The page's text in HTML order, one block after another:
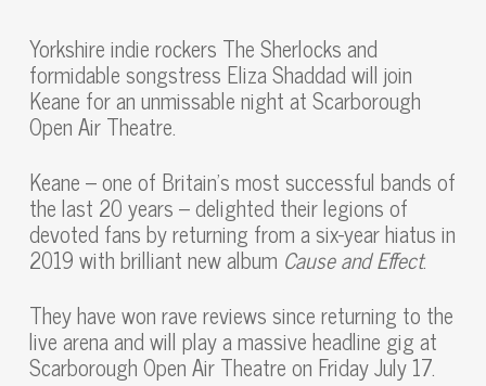
Yorkshire indie rockers The Sherlocks and
formidable songstress Eliza Shaddad will join
Keane for an unmissable night at Scarborough
Open Air Theatre.
Keane – one of Britain’s most successful bands of
the last 20 years – delighted their legions of
devoted fans by returning from a six-year hiatus in
2019 with brilliant new album Cause and Effect.
They have won rave reviews since returning to the
live arena and will play a massive headline gig at
Scarborough Open Air Theatre on Friday July 17.